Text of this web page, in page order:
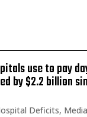
use to pay
by $2.2 billion
Deficits,